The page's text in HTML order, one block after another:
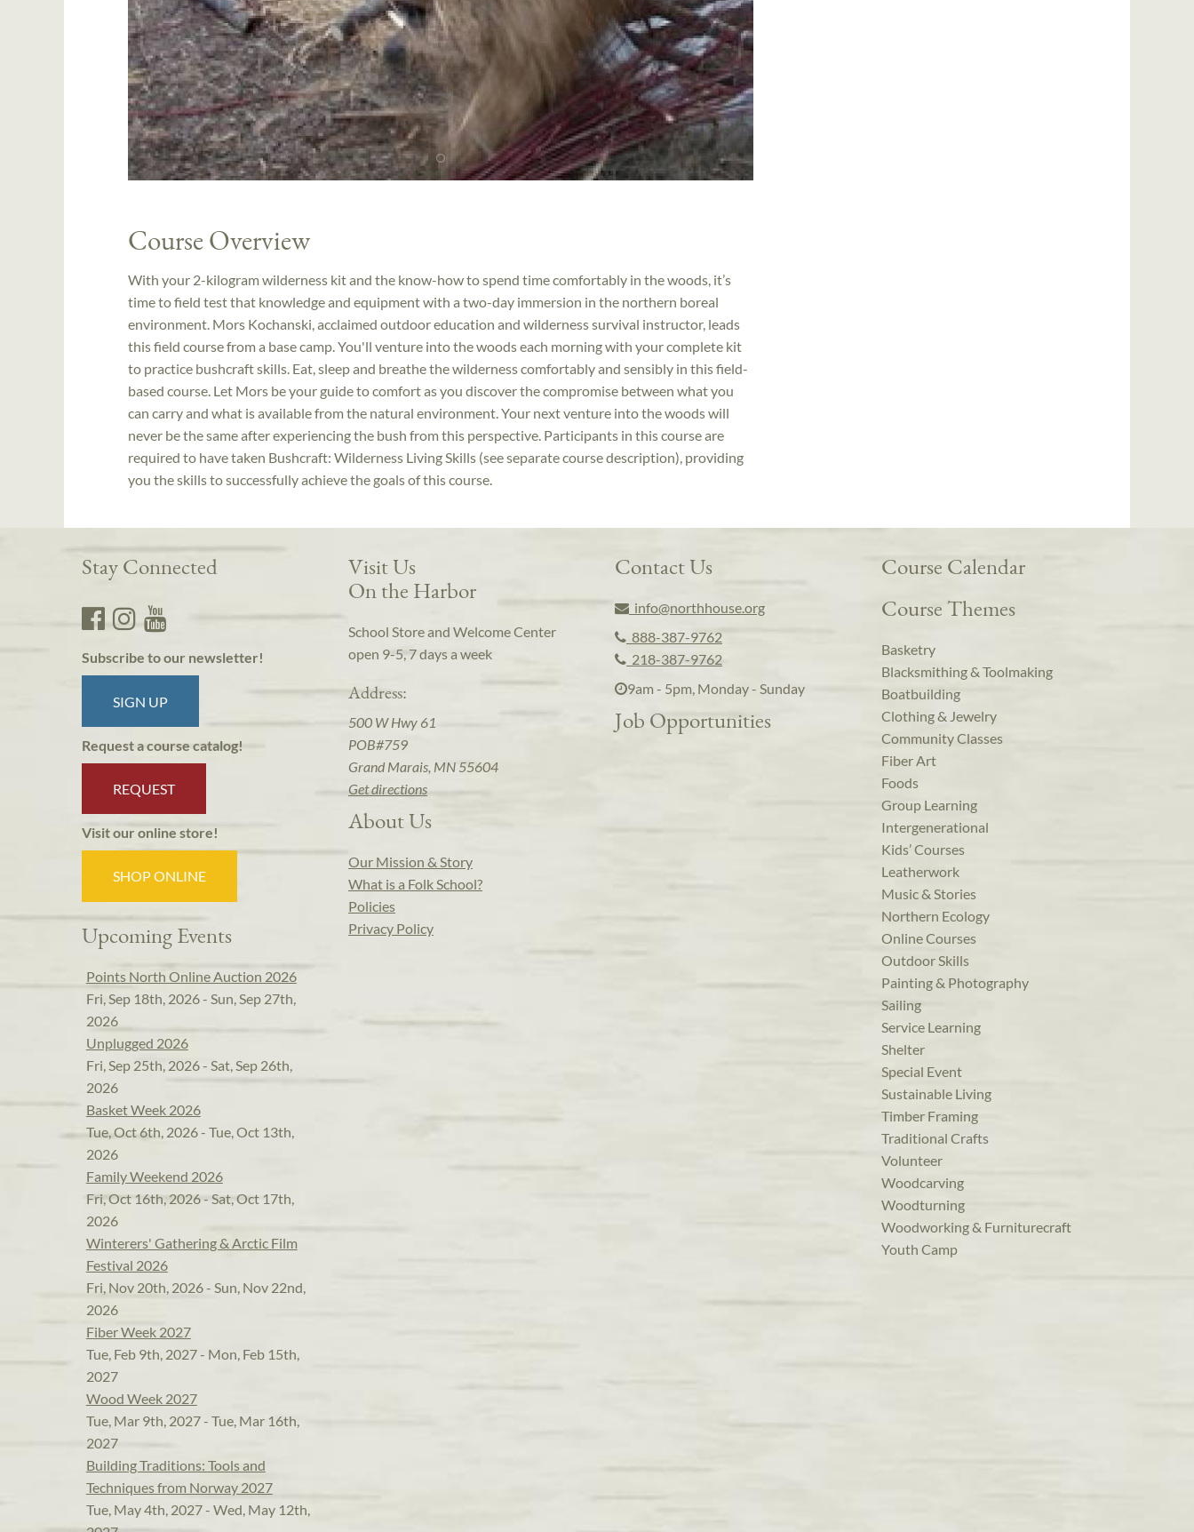
Course Overview
With your 2-kilogram wilderness kit and the know-how to spend time comfortably in the woods, it’s
time to field test that knowledge and equipment with a two-day immersion in the northern boreal
environment. Mors Kochanski, acclaimed outdoor education and wilderness survival instructor, leads
this field course from a base camp. You'll venture into the woods each morning with your complete kit
to practice bushcraft skills. Eat, sleep and breathe the wilderness comfortably and sensibly in this field-
based course. Let Mors be your guide to comfort as you discover the compromise between what you
can carry and what is available from the natural environment. Your next venture into the woods will
never be the same after experiencing the bush from this perspective. Participants in this course are
required to have taken Bushcraft: Wilderness Living Skills (see separate course description), providing
you the skills to successfully achieve the goals of this course.
Stay Connected
Subscribe to our newsletter!
SIGN UP
Request a course catalog!
REQUEST
Visit our online store!
SHOP ONLINE
Upcoming Events
Points North Online Auction 2026
Fri, Sep 18th, 2026 - Sun, Sep 27th,
2026
Unplugged 2026
Fri, Sep 25th, 2026 - Sat, Sep 26th,
2026
Basket Week 2026
Tue, Oct 6th, 2026 - Tue, Oct 13th,
2026
Family Weekend 2026
Fri, Oct 16th, 2026 - Sat, Oct 17th,
2026
Winterers' Gathering & Arctic Film
Festival 2026
Fri, Nov 20th, 2026 - Sun, Nov 22nd,
2026
Fiber Week 2027
Tue, Feb 9th, 2027 - Mon, Feb 15th,
2027
Wood Week 2027
Tue, Mar 9th, 2027 - Tue, Mar 16th,
2027
Building Traditions: Tools and
Techniques from Norway 2027
Tue, May 4th, 2027 - Wed, May 12th,
Visit Us
On the Harbor
School Store and Welcome Center
open 9-5, 7 days a week
Address:
500 W Hwy 61
POB#759
Grand Marais, MN 55604
Get directions
About Us
Our Mission & Story
What is a Folk School?
Policies
Privacy Policy
Contact Us
info@northhouse.org
888-387-9762
218-387-9762
9am - 5pm, Monday - Sunday
Job Opportunities
Course Calendar
Course Themes
Basketry
Blacksmithing & Toolmaking
Boatbuilding
Clothing & Jewelry
Community Classes
Fiber Art
Foods
Group Learning
Intergenerational
Kids’ Courses
Leatherwork
Music & Stories
Northern Ecology
Online Courses
Outdoor Skills
Painting & Photography
Sailing
Service Learning
Shelter
Special Event
Sustainable Living
Timber Framing
Traditional Crafts
Volunteer
Woodcarving
Woodturning
Woodworking & Furniturecraft
Youth Camp